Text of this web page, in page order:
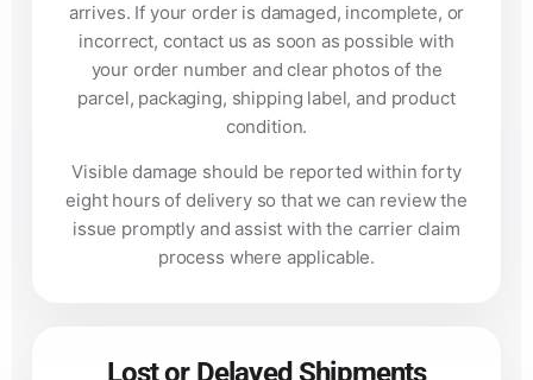
arrives. If your order is damaged, incomplete, or
incorrect, contact us as soon as possible with
your order number and clear photos of the
parcel, packaging, shipping label, and product
condition.
Visible damage should be reported within forty
eight hours of delivery so that we can review the
issue promptly and assist with the carrier claim
process where applicable.
Lost or Delayed Shipments